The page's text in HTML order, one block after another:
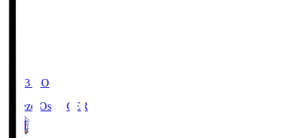
19:03 KO
Cerezo Osaka CER